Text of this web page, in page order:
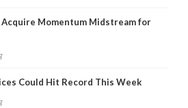
Momentum Midstream for
Could Hit Record This Week